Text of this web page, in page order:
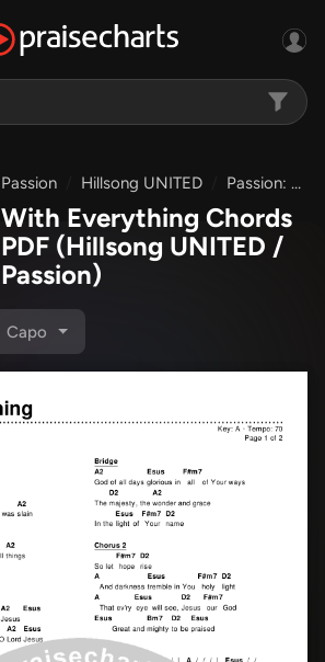
Passion Hillsong UNITED Passion: Awakening
With Everything Chords
PDF (Hillsong UNITED /
Passion)
Capo